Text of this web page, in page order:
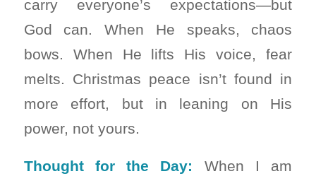
carry everyone’s expectations—but
God can. When He speaks, chaos
bows. When He lifts His voice, fear
melts. Christmas peace isn’t found in
more effort, but in leaning on His
power, not yours.
Thought for the Day:
When I am